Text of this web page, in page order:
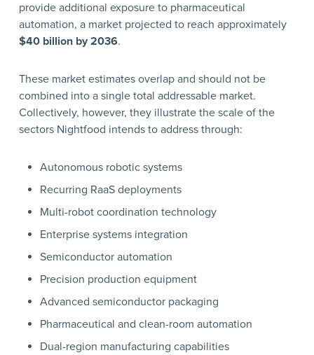
provide additional exposure to pharmaceutical
automation, a market projected to reach approximately
$40 billion by 2036.
These market estimates overlap and should not be
combined into a single total addressable market.
Collectively, however, they illustrate the scale of the
sectors Nightfood intends to address through:
Autonomous robotic systems
Recurring RaaS deployments
Multi-robot coordination technology
Enterprise systems integration
Semiconductor automation
Precision production equipment
Advanced semiconductor packaging
Pharmaceutical and clean-room automation
Dual-region manufacturing capabilities